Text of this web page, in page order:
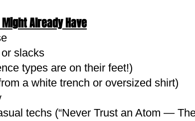
Might Already Have
slacks
types are on their feet!)
a white trench or oversized shirt)
techs (“Never Trust an Atom —